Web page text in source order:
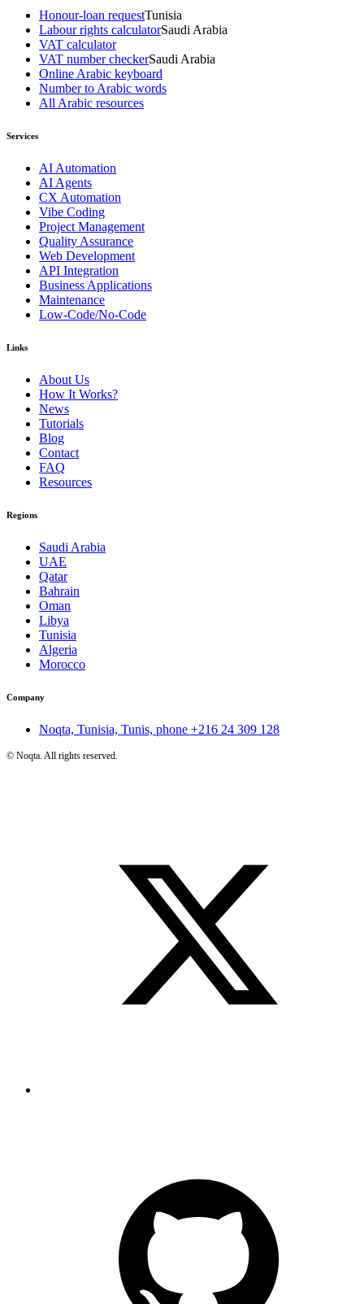
Honour-loan requestTunisia
Labour rights calculatorSaudi Arabia
VAT calculator
VAT number checkerSaudi Arabia
Online Arabic keyboard
Number to Arabic words
All Arabic resources
Services
AI Automation
AI Agents
CX Automation
Vibe Coding
Project Management
Quality Assurance
Web Development
API Integration
Business Applications
Maintenance
Low-Code/No-Code
Links
About Us
How It Works?
News
Tutorials
Blog
Contact
FAQ
Resources
Regions
Saudi Arabia
UAE
Qatar
Bahrain
Oman
Libya
Tunisia
Algeria
Morocco
Company
Noqta, Tunisia, Tunis, phone +216 24 309 128
© Noqta. All rights reserved.